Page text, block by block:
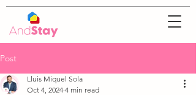
Post
Lluis Miquel Sola
Oct 4, 2024 4 min read